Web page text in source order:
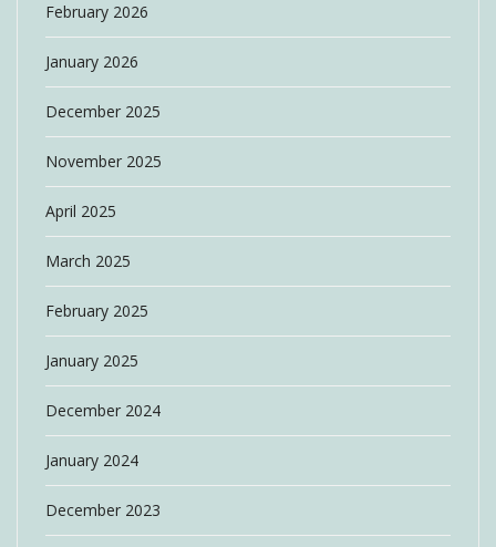
February 2026
January 2026
December 2025
November 2025
April 2025
March 2025
February 2025
January 2025
December 2024
January 2024
December 2023